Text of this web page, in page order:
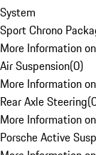
System
Sport Chrono
More Information
Air Suspension(0)
More Information
Rear Axle Steering(
More Information
Porsche Active